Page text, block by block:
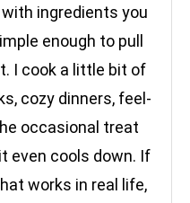
ingredients you
enough to pull
I cook a little bit of
cozy dinners, feel-
occasional treat
even cools down. If
works in real life,